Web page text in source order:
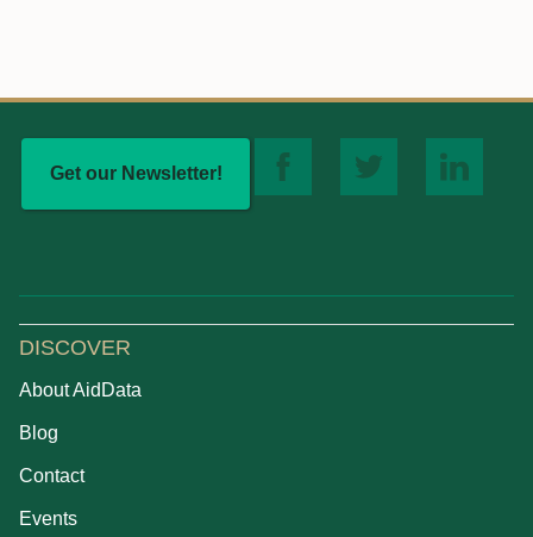
Get our Newsletter!
DISCOVER
About AidData
Blog
Contact
Events